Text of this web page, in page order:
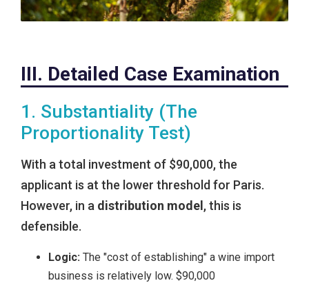
III. Detailed Case Examination
1. Substantiality (The
Proportionality Test)
With a total investment of $90,000, the
applicant is at the lower threshold for Paris.
However, in a distribution model, this is
defensible.
Logic: The "cost of establishing" a wine import
business is relatively low. $90,000